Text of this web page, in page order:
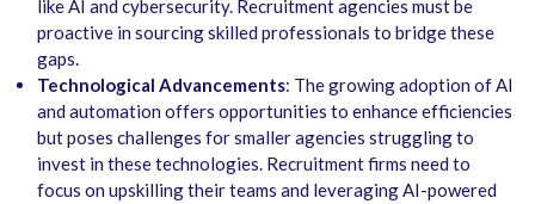
like AI and cybersecurity. Recruitment agencies must be
proactive in sourcing skilled professionals to bridge these
gaps.
Technological Advancements: The growing adoption of AI
and automation offers opportunities to enhance efficiencies
but poses challenges for smaller agencies struggling to
invest in these technologies. Recruitment firms need to
focus on upskilling their teams and leveraging AI-powered